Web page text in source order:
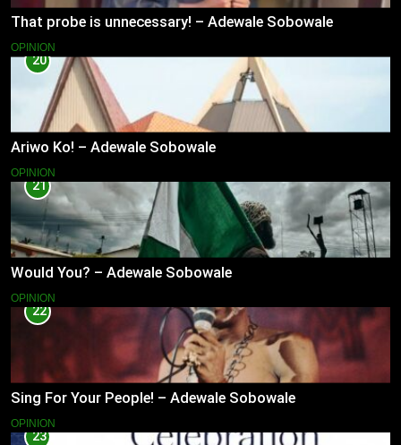
That probe is unnecessary! – Adewale Sobowale
OPINION
20
Ariwo Ko! – Adewale Sobowale
OPINION
21
Would You? – Adewale Sobowale
OPINION
22
Sing For Your People! – Adewale Sobowale
OPINION
23